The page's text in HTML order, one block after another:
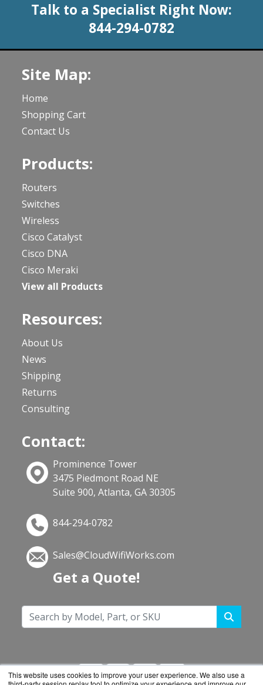
This website uses cookies to improve your user experience. We also use a
Talk to a Specialist Right Now:
844-294-0782
Site Map:
Home
Shopping Cart
Contact Us
Products:
Routers
Switches
Wireless
Cisco Catalyst
Cisco DNA
Cisco Meraki
View all Products
Resources:
About Us
News
Shipping
Returns
Consulting
Contact:
Prominence Tower
3475 Piedmont Road NE
Suite 900, Atlanta, GA 30305
844-294-0782
Sales@CloudWifiWorks.com
Get a Quote!